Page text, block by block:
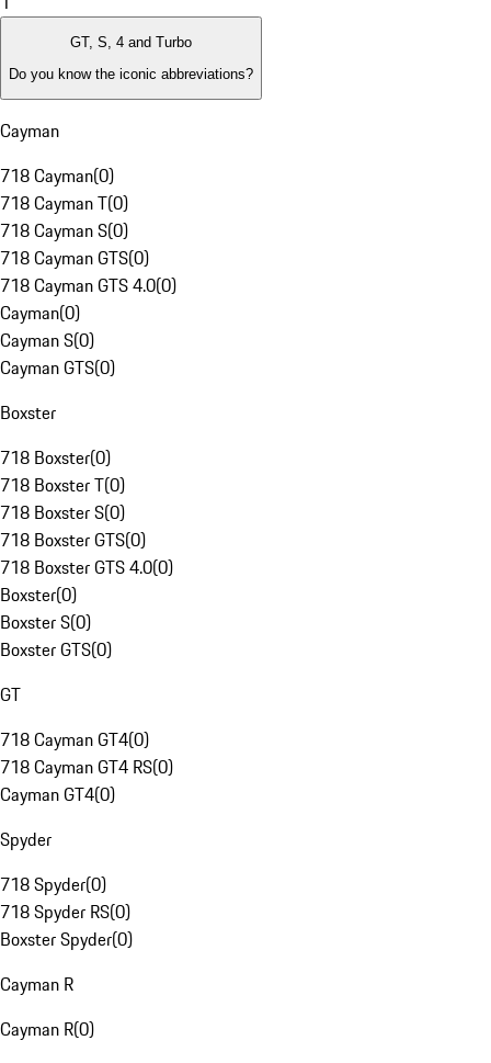
GT, S, 4 and Turbo
Do you know the iconic abbreviations?
Cayman
718 Cayman(0)
718 Cayman T(0)
718 Cayman S(0)
718 Cayman GTS(0)
718 Cayman GTS 4.0(0)
Cayman(0)
Cayman S(0)
Cayman GTS(0)
Boxster
718 Boxster(0)
718 Boxster T(0)
718 Boxster S(0)
718 Boxster GTS(0)
718 Boxster GTS 4.0(0)
Boxster(0)
Boxster S(0)
Boxster GTS(0)
GT
718 Cayman GT4(0)
718 Cayman GT4 RS(0)
Cayman GT4(0)
Spyder
718 Spyder(0)
718 Spyder RS(0)
Boxster Spyder(0)
Cayman R
Cayman R(0)